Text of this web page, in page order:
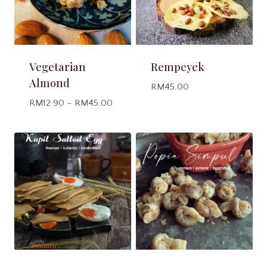
Vegetarian
Almond
RM12.90 – RM45.00
RM12.90
through
RM45.00
Rempeyek
RM45.00